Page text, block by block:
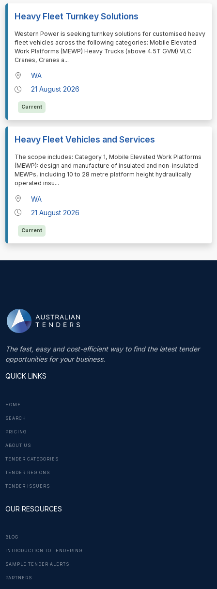
Heavy Fleet Turnkey Solutions
⁠⁠⁠Western Power is seeking turnkey solutions for customised heavy
fleet vehicles across the following categories: Mobile Elevated
Work Platforms (MEWP) Heavy Trucks (above 4.5T GVM) VLC
Cranes, Cranes a...
WA
21 August 2026
Current
Heavy Fleet Vehicles and Services
⁠⁠⁠The scope includes: Category 1, Mobile Elevated Work Platforms
(MEWP): design and manufacture of insulated and non-insulated
MEWPs, including 10 to 28 metre platform height hydraulically
operated insu...
WA
21 August 2026
Current
The fast, easy and cost-efficient way to find the latest tender
opportunities for your business.
QUICK LINKS
HOME
SEARCH
PRICING
ABOUT US
TENDER CATEGORIES
TENDER REGIONS
TENDER ISSUERS
OUR RESOURCES
BLOG
INTRODUCTION TO TENDERING
SAMPLE TENDER ALERTS
PARTNERS